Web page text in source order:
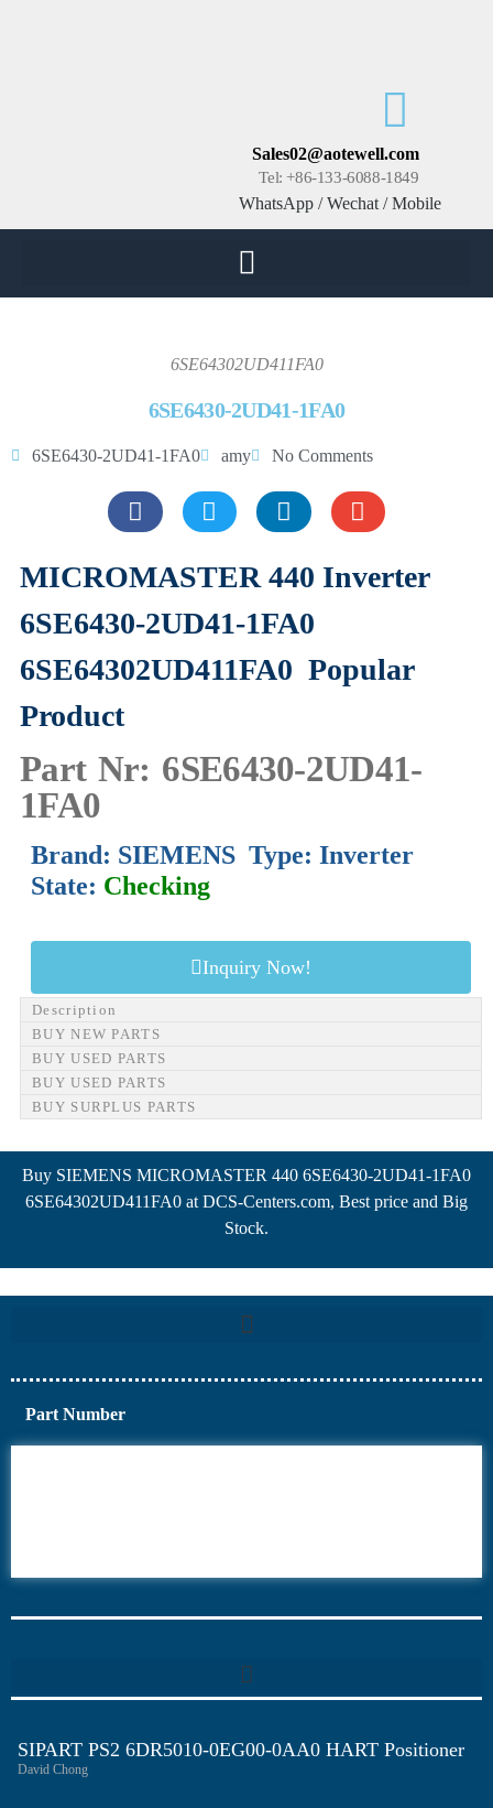
Sales02@aotewell.com
Tel: +86-133-6088-1849
WhatsApp / Wechat / Mobile
6SE64302UD411FA0
6SE6430-2UD41-1FA0
6SE6430-2UD41-1FA0 amy No Comments
MICROMASTER 440 Inverter
6SE6430-2UD41-1FA0
6SE64302UD411FA0 Popular
Product
Part Nr: 6SE6430-2UD41-
1FA0
Brand: SIEMENS Type: Inverter
State: Checking
Inquiry Now!
Description
BUY NEW PARTS
BUY USED PARTS
BUY USED PARTS
BUY SURPLUS PARTS
Buy SIEMENS MICROMASTER 440 6SE6430-2UD41-1FA0
6SE64302UD411FA0 at DCS-Centers.com, Best price and Big
Stock.
Part Number
SIPART PS2 6DR5010-0EG00-0AA0 HART Positioner
David Chong